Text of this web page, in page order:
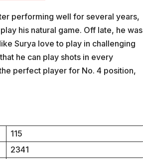
performing well for several years,
his natural game. Off late, he was
Surya love to play in challenging
he can play shots in every
perfect player for No. 4 position,
115
2341